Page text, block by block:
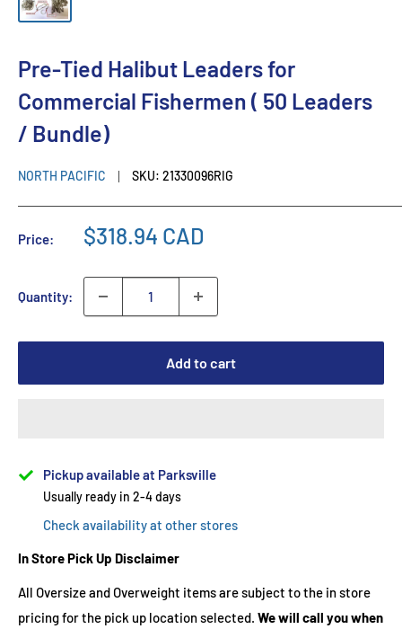
Pre-Tied Halibut Leaders for
Commercial Fishermen ( 50 Leaders
/ Bundle)
NORTH PACIFIC SKU: 21330096RIG
Price: $318.94 CAD
Quantity:
Add to cart
Pickup available at Parksville
Usually ready in 2-4 days
Check availability at other stores
In Store Pick Up Disclaimer
All Oversize and Overweight items are subject to the in store
pricing for the pick up location selected. We will call you when